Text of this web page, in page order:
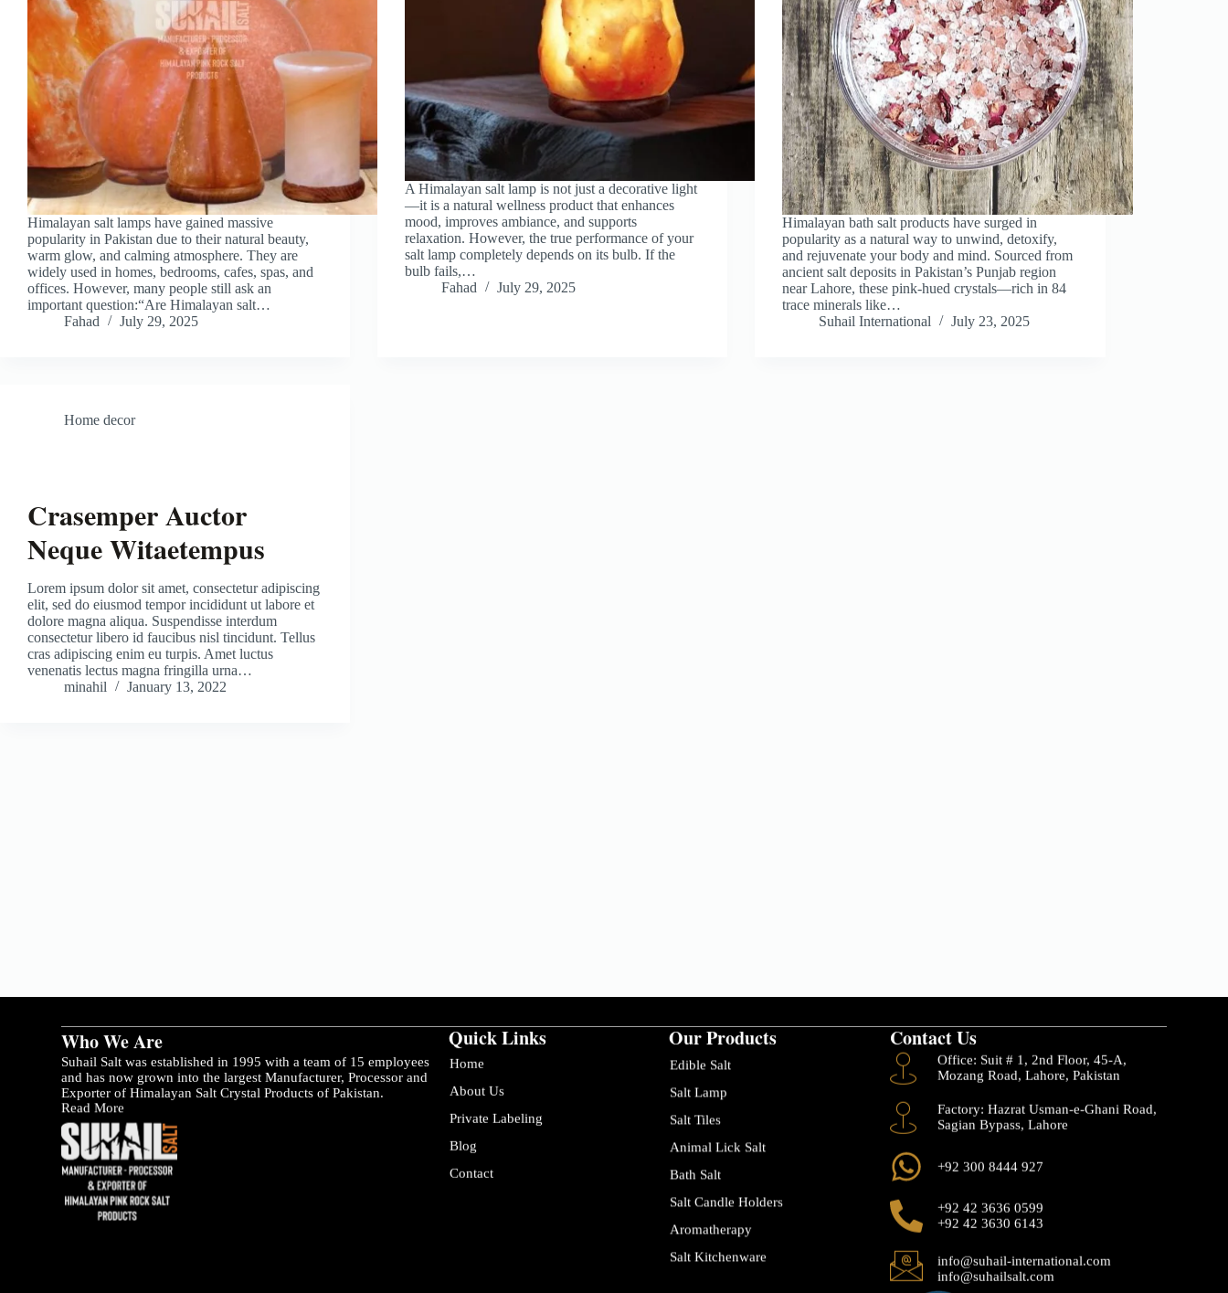
Himalayan salt lamps have gained massive
popularity in Pakistan due to their natural beauty,
warm glow, and calming atmosphere. They are
widely used in homes, bedrooms, cafes, spas, and
offices. However, many people still ask an
important question:“Are Himalayan salt…
Fahad
July 29, 2025
A Himalayan salt lamp is not just a decorative light
—it is a natural wellness product that enhances
mood, improves ambiance, and supports
relaxation. However, the true performance of your
salt lamp completely depends on its bulb. If the
bulb fails,…
Fahad
July 29, 2025
Himalayan bath salt products have surged in
popularity as a natural way to unwind, detoxify,
and rejuvenate your body and mind. Sourced from
ancient salt deposits in Pakistan’s Punjab region
near Lahore, these pink-hued crystals—rich in 84
trace minerals like…
Suhail International
July 23, 2025
Home decor
Crasemper Auctor
Neque Witaetempus
Lorem ipsum dolor sit amet, consectetur adipiscing
elit, sed do eiusmod tempor incididunt ut labore et
dolore magna aliqua. Suspendisse interdum
consectetur libero id faucibus nisl tincidunt. Tellus
cras adipiscing enim eu turpis. Amet luctus
venenatis lectus magna fringilla urna…
minahil
January 13, 2022
Who We Are
Suhail Salt was established in 1995 with a team of 15 employees
and has now grown into the largest Manufacturer, Processor and
Exporter of Himalayan Salt Crystal Products of Pakistan.
Read More
Quick Links
Home
About Us
Private Labeling
Blog
Contact
Our Products
Edible Salt
Salt Lamp
Salt Tiles
Animal Lick Salt
Bath Salt
Salt Candle Holders
Aromatherapy
Salt Kitchenware
Contact Us
Office: Suit # 1, 2nd Floor, 45-A,
Mozang Road, Lahore, Pakistan
Factory: Hazrat Usman-e-Ghani Road,
Sagian Bypass, Lahore
+92 300 8444 927
+92 42 3636 0599
+92 42 3630 6143
info@suhail-international.com
info@suhailsalt.com